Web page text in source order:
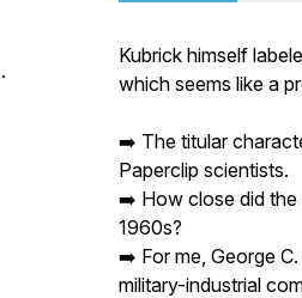
Kubrick himself
which seems like a
➡️ The titular
Paperclip scientists.
➡️ How close did the
1960s?
➡️ For me, George
military-industrial